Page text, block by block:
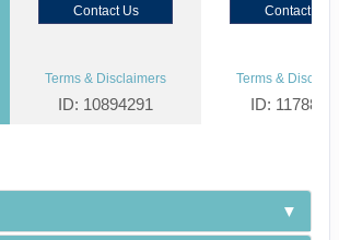
Contact Us Contact Us
Terms & Disclaimers
ID: 10894291
Terms &
ID: